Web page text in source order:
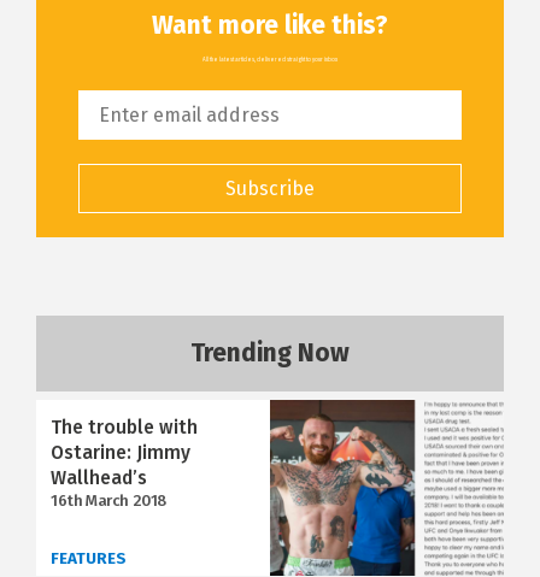
Want more like this?
All the latest articles, delivered straight to your inbox
Subscribe
Trending Now
The trouble with
Ostarine: Jimmy
Wallhead’s
16th March 2018
FEATURES